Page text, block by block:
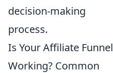
decision-making
process.
Is Your Affiliate Funnel
Working? Common